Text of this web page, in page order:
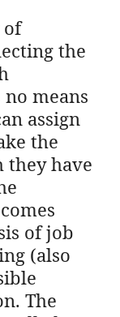
of
the
means
assign
the
have
of job
(also
The